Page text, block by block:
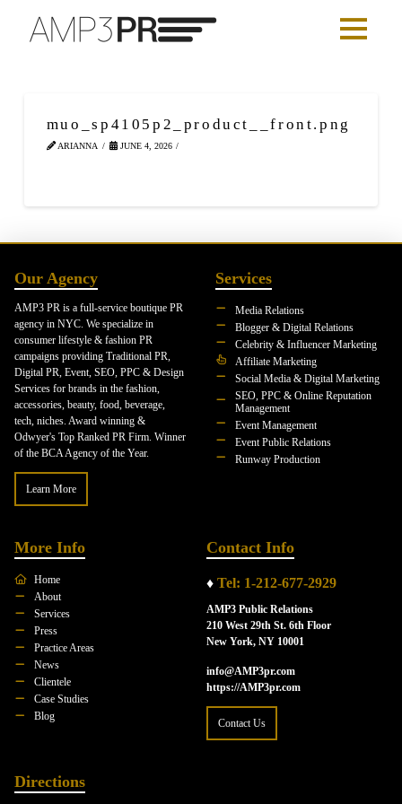
muo_sp4105p2_product__front.png
ARIANNA JUNE 4, 2026
Our Agency
AMP3 PR is a full-service boutique PR
agency in NYC. We specialize in
consumer lifestyle & fashion PR
campaigns providing Traditional PR,
Digital PR, Event, SEO, PPC & Design
Services for brands in the fashion,
accessories, beauty, food, beverage,
tech, niches. Award winning &
Odwyer's Top Ranked PR Firm. Winner
of the BCA Agency of the Year.
Learn More
Services
Media Relations
Blogger & Digital Relations
Celebrity & Influencer Marketing
Affiliate Marketing
Social Media & Digital Marketing
SEO, PPC & Online Reputation
Management
Event Management
Event Public Relations
Runway Production
More Info
Home
About
Services
Press
Practice Areas
News
Clientele
Case Studies
Blog
Contact Info
♦ Tel: 1-212-677-2929
AMP3 Public Relations
210 West 29th St. 6th Floor
New York, NY 10001
info@AMP3pr.com
https://AMP3pr.com
Contact Us
Directions